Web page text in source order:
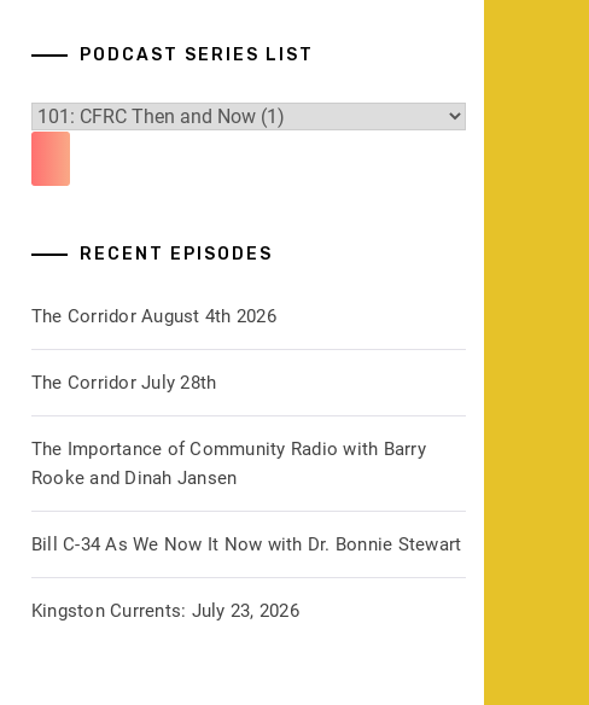
PODCAST SERIES LIST
RECENT EPISODES
The Corridor August 4th 2026
The Corridor July 28th
The Importance of Community Radio with Barry
Rooke and Dinah Jansen
Bill C-34 As We Now It Now with Dr. Bonnie Stewart
Kingston Currents: July 23, 2026